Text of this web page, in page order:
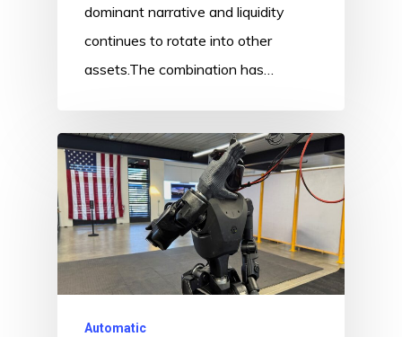
dominant narrative and liquidity
continues to rotate into other
assets.The combination has…
Automatic